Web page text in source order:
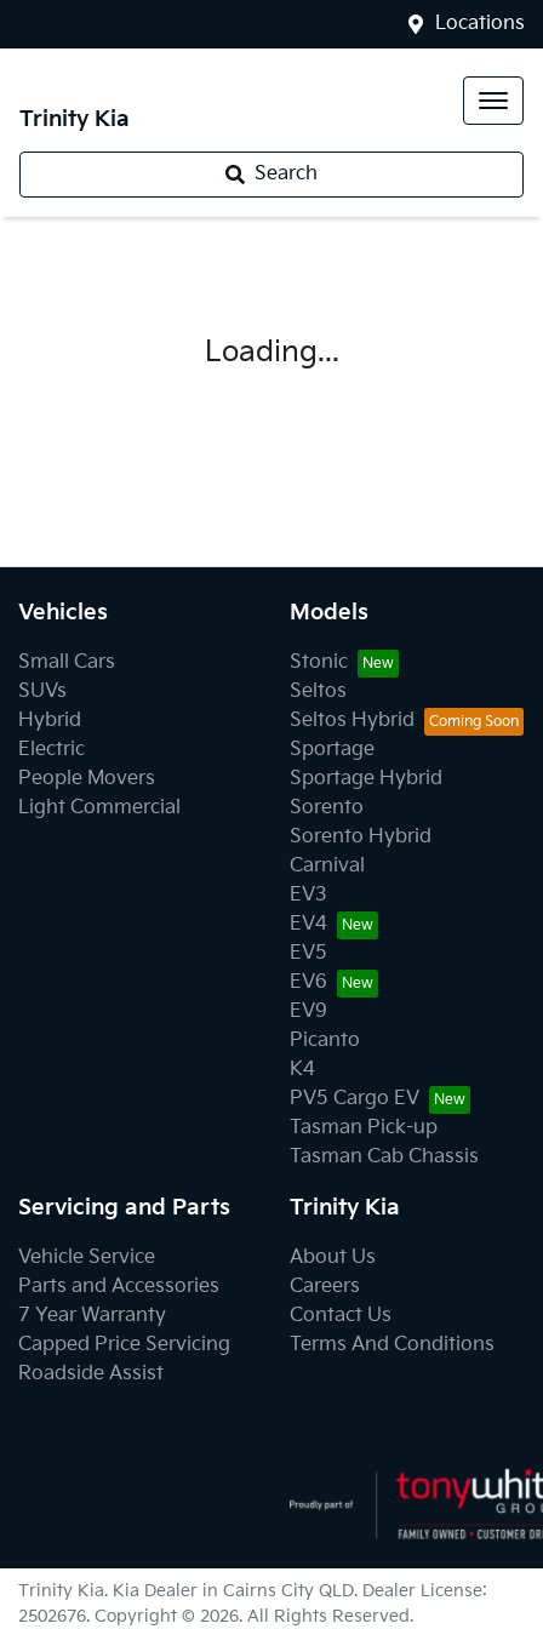
Locations
Trinity Kia
Search
Loading...
Vehicles
Small Cars
SUVs
Hybrid
Electric
People Movers
Light Commercial
Models
Stonic
Seltos
Seltos Hybrid
Sportage
Sportage Hybrid
Sorento
Sorento Hybrid
Carnival
EV3
EV4
EV5
EV6
EV9
Picanto
K4
PV5 Cargo EV
Tasman Pick-up
Tasman Cab Chassis
Servicing and Parts
Vehicle Service
Parts and Accessories
7 Year Warranty
Capped Price Servicing
Roadside Assist
Trinity Kia
About Us
Careers
Contact Us
Terms And Conditions
Trinity Kia. Kia Dealer in Cairns City QLD. Dealer License:
2502676. Copyright © 2026. All Rights Reserved.